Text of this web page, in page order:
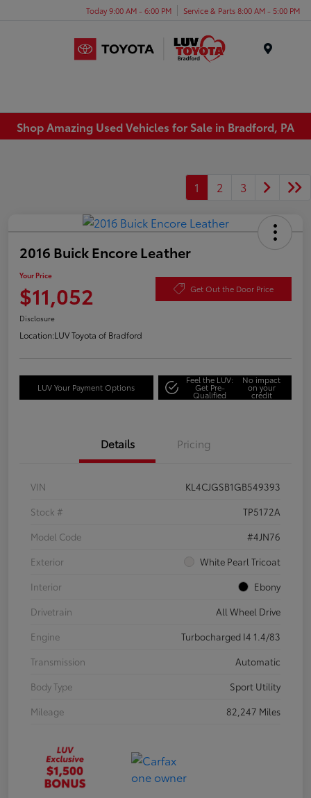
Today 9:00 AM - 6:00 PM Service & Parts 8:00 AM - 5:00 PM
Shop Amazing Used Vehicles for Sale in Bradford, PA
1 2 3
2016 Buick Encore Leather
Your Price
$11,052 Get Out the Door Price
Disclosure
Location:LUV Toyota of Bradford
LUV Your Payment Options
Feel the LUV:
Get Pre-
Qualified
No impact
on your
credit
Details Pricing
VIN
KL4CJGSB1GB549393
Stock #
TP5172A
Model Code
#4JN76
Exterior
White Pearl Tricoat
Interior
Ebony
Drivetrain
All Wheel Drive
Engine
Turbocharged I4 1.4/83
Transmission
Automatic
Body Type
Sport Utility
Mileage
82,247 Miles